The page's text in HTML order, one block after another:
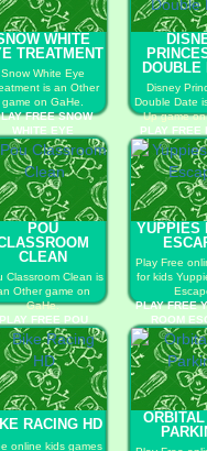
WHITE
TREATMENT
Snow White Eye
is an Other
game on GaHe.
FREE SNOW
WHITE EYE
TREATMENT
DOUBLE
Disney
Double Date
Up game
PLAY FREE
DATE
POU
CLEAN
Classroom Clean is
Other game on
GaHe.
PLAY FREE POU
CLEAN
YUPPIES
Play Free
for kids
PLAY FREE
ROOM
RACING HD
online kids games